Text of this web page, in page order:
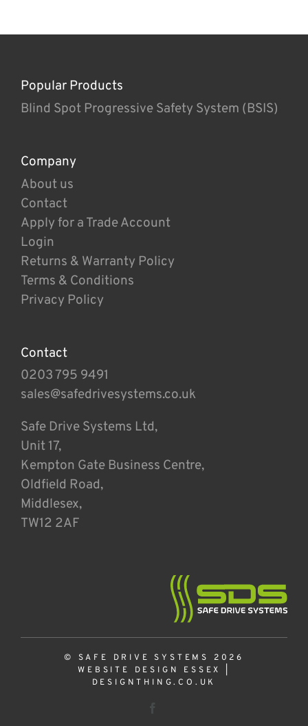
Popular Products
Blind Spot Progressive Safety System (BSIS)
Company
About us
Contact
Apply for a Trade Account
Login
Returns & Warranty Policy
Terms & Conditions
Privacy Policy
Contact
0203 795 9491
sales@safedrivesystems.co.uk
Safe Drive Systems Ltd,
Unit 17,
Kempton Gate Business Centre,
Oldfield Road,
Middlesex,
TW12 2AF
© SAFE DRIVE SYSTEMS 2026
WEBSITE DESIGN ESSEX
DESIGNTHING.CO.UK